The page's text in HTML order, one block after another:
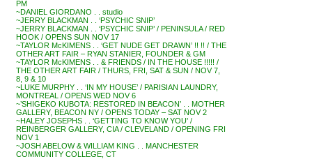
PM
~DANIEL GIORDANO . . studio
~JERRY BLACKMAN . . ‘PSYCHIC SNIP’
~JERRY BLACKMAN . . ‘PSYCHIC SNIP’ / PENINSULA / RED
HOOK / OPENS SUN NOV 17
~TAYLOR McKIMENS . . ‘GET NUDE GET DRAWN’ !! !! / THE
OTHER ART FAIR – RYAN STANIER, FOUNDER & GM
~TAYLOR McKIMENS . . & FRIENDS / IN THE HOUSE !!!!! /
THE OTHER ART FAIR / THURS, FRI, SAT & SUN / NOV 7,
8, 9 & 10
~LUKE MURPHY . . ‘IN MY HOUSE’ / PARISIAN LAUNDRY,
MONTREAL / OPENS WED NOV 6
~’SHIGEKO KUBOTA: RESTORED IN BEACON’ . . MOTHER
GALLERY, BEACON NY / OPENS TODAY – SAT NOV 2
~HALEY JOSEPHS . . ‘GETTING TO KNOW YOU’ /
REINBERGER GALLERY, CIA / CLEVELAND / OPENING FRI
NOV 1
~JOSH ABELOW & WILLIAM KING . . MANCHESTER
COMMUNITY COLLEGE, CT